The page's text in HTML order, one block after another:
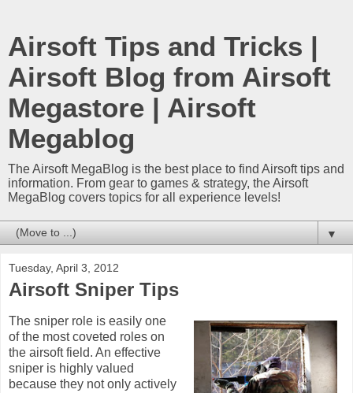
Airsoft Tips and Tricks |
Airsoft Blog from Airsoft
Megastore | Airsoft
Megablog
The Airsoft MegaBlog is the best place to find Airsoft tips and
information. From gear to games & strategy, the Airsoft
MegaBlog covers topics for all experience levels!
▼
Tuesday, April 3, 2012
Airsoft Sniper Tips
The sniper role is easily one
of the most coveted roles on
the airsoft field. An effective
sniper is highly valued
because they not only actively